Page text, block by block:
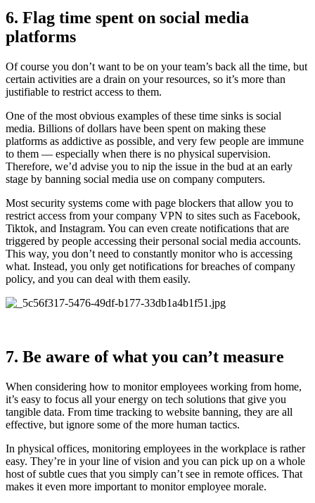
6. Flag time spent on social media
platforms
Of course you don’t want to be on your team’s back all the time, but
certain activities are a drain on your resources, so it’s more than
justifiable to restrict access to them.
One of the most obvious examples of these time sinks is social
media. Billions of dollars have been spent on making these
platforms as addictive as possible, and very few people are immune
to them — especially when there is no physical supervision.
Therefore, we’d advise you to nip the issue in the bud at an early
stage by banning social media use on company computers.
Most security systems come with page blockers that allow you to
restrict access from your company VPN to sites such as Facebook,
Tiktok, and Instagram. You can even create notifications that are
triggered by people accessing their personal social media accounts.
This way, you don’t need to constantly monitor who is accessing
what. Instead, you only get notifications for breaches of company
policy, and you can deal with them easily.
7. Be aware of what you can’t measure
When considering how to monitor employees working from home,
it’s easy to focus all your energy on tech solutions that give you
tangible data. From time tracking to website banning, they are all
effective, but ignore some of the more human tactics.
In physical offices, monitoring employees in the workplace is rather
easy. They’re in your line of vision and you can pick up on a whole
host of subtle cues that you simply can’t see in remote offices. That
makes it even more important to monitor employee morale.